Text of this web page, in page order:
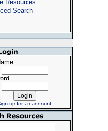
Resources
Search
up for an account.